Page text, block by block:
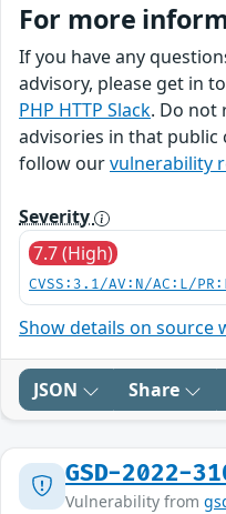
For more
If you have any
advisory, please get in
PHP HTTP Slack. Do not
advisories in that public
follow ourvulnerability
Severity
7.7 (High)
CVSS:3.1/AV:N/AC:L/
Show details on source
JSON Share
GSD-2022-
Vulnerability from